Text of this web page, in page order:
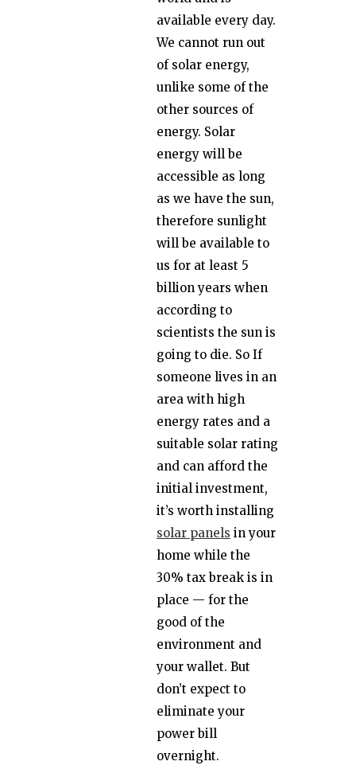
available every day.
We cannot run out
of solar energy,
unlike some of the
other sources of
energy. Solar
energy will be
accessible as long
as we have the sun,
therefore sunlight
will be available to
us for at least 5
billion years when
according to
scientists the sun is
going to die. So If
someone lives in an
area with high
energy rates and a
suitable solar rating
and can afford the
initial investment,
it’s worth installing
solar panels in your
home while the
30% tax break is in
place — for the
good of the
environment and
your wallet. But
don’t expect to
eliminate your
power bill
overnight.